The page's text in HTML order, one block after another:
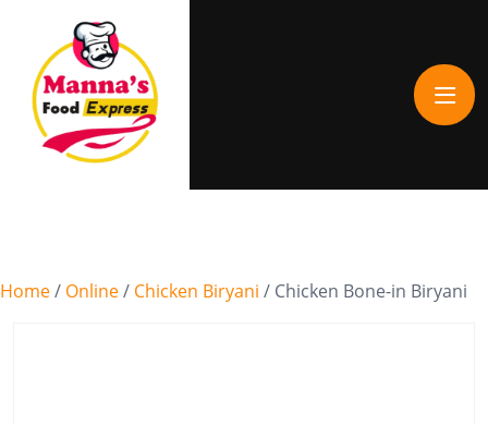
Home/ Online/ Chicken Biryani / Chicken Bone-in Biryani